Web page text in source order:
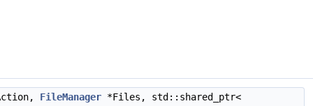
FileManager *Files, std::shared_ptr<